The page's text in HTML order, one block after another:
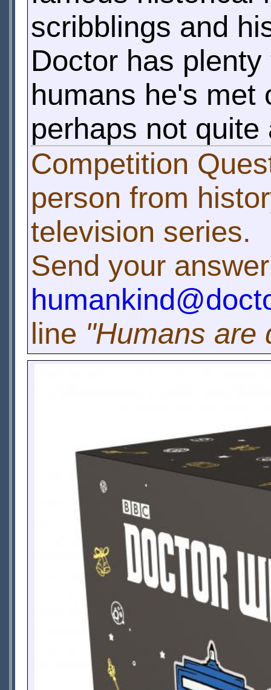
scribblings and
Doctor has
humans he's met
perhaps not
Competition
person from
television series.
Send your
line "Humans are